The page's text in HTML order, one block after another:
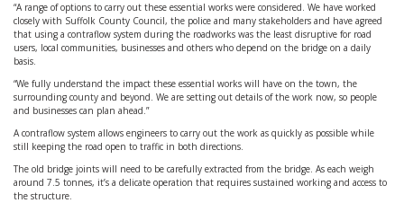
“A range of options to carry out these essential works were considered. We have worked
closely with Suffolk County Council, the police and many stakeholders and have agreed
that using a contraflow system during the roadworks was the least disruptive for road
users, local communities, businesses and others who depend on the bridge on a daily
basis.
“We fully understand the impact these essential works will have on the town, the
surrounding county and beyond. We are setting out details of the work now, so people
and businesses can plan ahead.”
A contraflow system allows engineers to carry out the work as quickly as possible while
still keeping the road open to traffic in both directions.
The old bridge joints will need to be carefully extracted from the bridge. As each weigh
around 7.5 tonnes, it’s a delicate operation that requires sustained working and access to
the structure.